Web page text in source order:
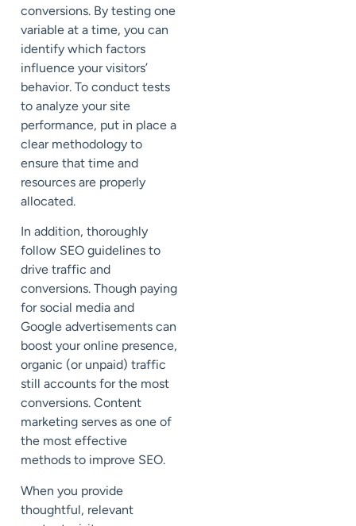
conversions. By testing one
variable at a time, you can
identify which factors
influence your visitors’
behavior. To conduct tests
to analyze your site
performance, put in place a
clear methodology to
ensure that time and
resources are properly
allocated.
In addition, thoroughly
follow SEO guidelines to
drive traffic and
conversions. Though paying
for social media and
Google advertisements can
boost your online presence,
organic (or unpaid) traffic
still accounts for the most
conversions. Content
marketing serves as one of
the most effective
methods to improve SEO.
When you provide
thoughtful, relevant